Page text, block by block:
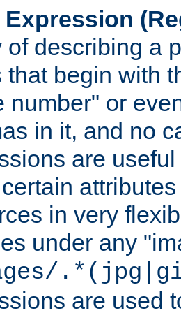
Expression
of describing a
that begin with
number" or
in it, and no
are
in very
under any
are used